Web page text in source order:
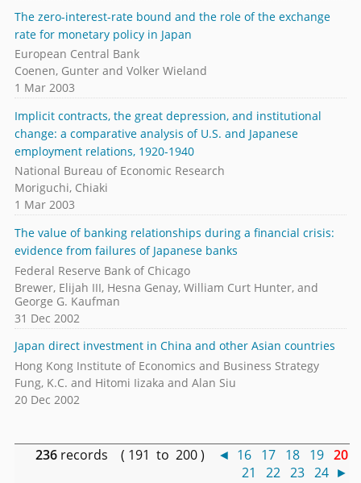
The zero-interest-rate bound and the role of the exchange
rate for monetary policy in Japan
European Central Bank
Coenen, Gunter and Volker Wieland
1 Mar 2003
Implicit contracts, the great depression, and institutional
change: a comparative analysis of U.S. and Japanese
employment relations, 1920-1940
National Bureau of Economic Research
Moriguchi, Chiaki
1 Mar 2003
The value of banking relationships during a financial crisis:
evidence from failures of Japanese banks
Federal Reserve Bank of Chicago
Brewer, Elijah III, Hesna Genay, William Curt Hunter, and
George G. Kaufman
31 Dec 2002
Japan direct investment in China and other Asian countries
Hong Kong Institute of Economics and Business Strategy
Fung, K.C. and Hitomi Iizaka and Alan Siu
20 Dec 2002
236 records ( 191 to 200 ) ◄ 16 17 18 19 20
21
22 23 24 ►